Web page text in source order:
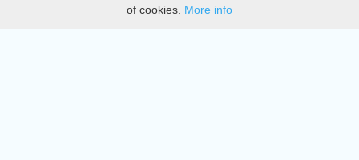
DMCA
of cookies. More info